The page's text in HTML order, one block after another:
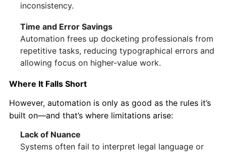
inconsistency.
Time and Error Savings
Automation frees up docketing professionals from
repetitive tasks, reducing typographical errors and
allowing focus on higher-value work.
Where It Falls Short
However, automation is only as good as the rules it’s
built on—and that’s where limitations arise:
Lack of Nuance
Systems often fail to interpret legal language or